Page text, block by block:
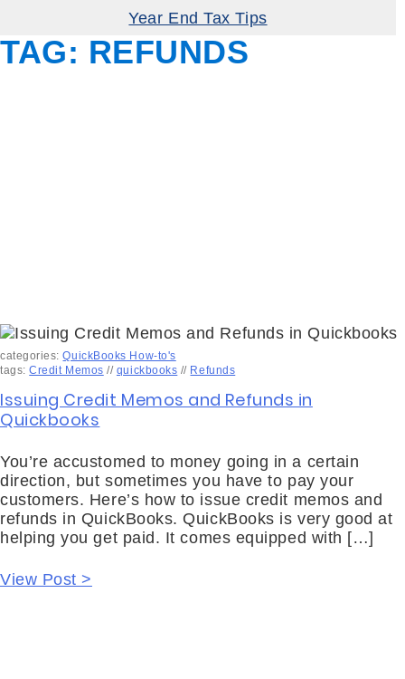
Year End Tax Tips
TAG: REFUNDS
categories:QuickBooks How-to's
tags:Credit Memos // quickbooks // Refunds
Issuing Credit Memos and Refunds in
Quickbooks
You’re accustomed to money going in a certain
direction, but sometimes you have to pay your
customers. Here’s how to issue credit memos and
refunds in QuickBooks. QuickBooks is very good at
helping you get paid. It comes equipped with […]
View Post >